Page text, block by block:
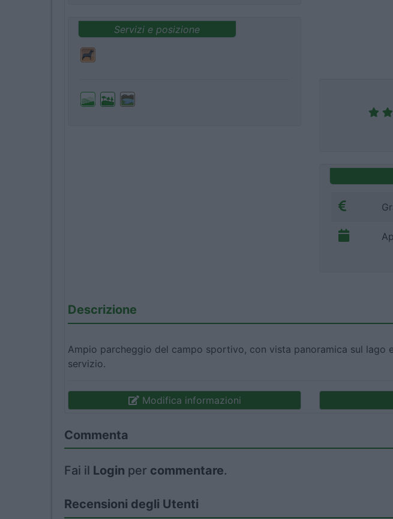
Servizi e posizione
Descrizione
Ampio parcheggio del campo sportivo, con vista panoramica sul lago
servizio.
Modifica informazioni
Commenta
Fai il Login per commentare.
Recensioni degli Utenti